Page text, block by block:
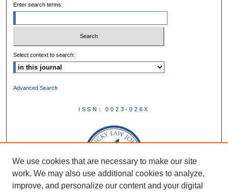
Enter search terms:
Select context to search:
Advanced Search
ISSN: 0023-026X
We use cookies that are necessary to make our site
work. We may also use additional cookies to analyze,
improve, and personalize our content and your digital